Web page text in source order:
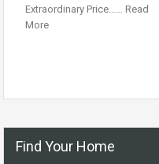
Extraordinary Price…… Read
More
Find Your Home